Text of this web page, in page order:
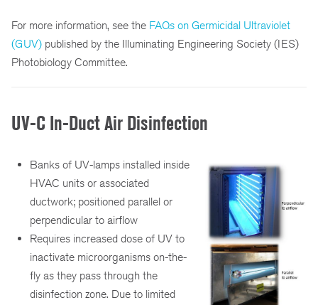
For more information, see the FAQs on Germicidal Ultraviolet
(GUV) published by the Illuminating Engineering Society (IES)
Photobiology Committee.
UV-C In-Duct Air Disinfection
Banks of UV-lamps installed inside
HVAC units or associated
ductwork; positioned parallel or
perpendicular to airflow
Requires increased dose of UV to
inactivate microorganisms on-the-
fly as they pass through the
disinfection zone. Due to limited